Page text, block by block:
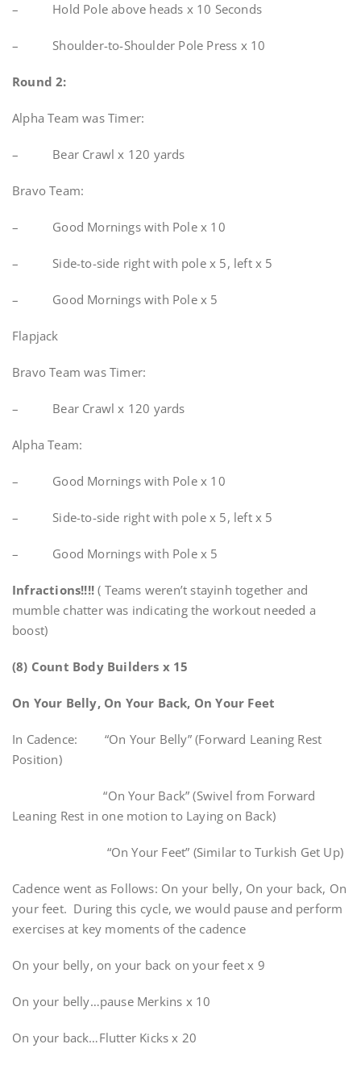
– Hold Pole above heads x 10 Seconds
– Shoulder-to-Shoulder Pole Press x 10
Round 2:
Alpha Team was Timer:
– Bear Crawl x 120 yards
Bravo Team:
– Good Mornings with Pole x 10
– Side-to-side right with pole x 5, left x 5
– Good Mornings with Pole x 5
Flapjack
Bravo Team was Timer:
– Bear Crawl x 120 yards
Alpha Team:
– Good Mornings with Pole x 10
– Side-to-side right with pole x 5, left x 5
– Good Mornings with Pole x 5
Infractions!!!! ( Teams weren’t stayinh together and
mumble chatter was indicating the workout needed a
boost)
(8) Count Body Builders x 15
On Your Belly, On Your Back, On Your Feet
In Cadence: “On Your Belly” (Forward Leaning Rest
Position)
“On Your Back” (Swivel from Forward
Leaning Rest in one motion to Laying on Back)
“On Your Feet” (Similar to Turkish Get Up)
Cadence went as Follows: On your belly, On your back, On
your feet. During this cycle, we would pause and perform
exercises at key moments of the cadence
On your belly, on your back on your feet x 9
On your belly…pause Merkins x 10
On your back…Flutter Kicks x 20